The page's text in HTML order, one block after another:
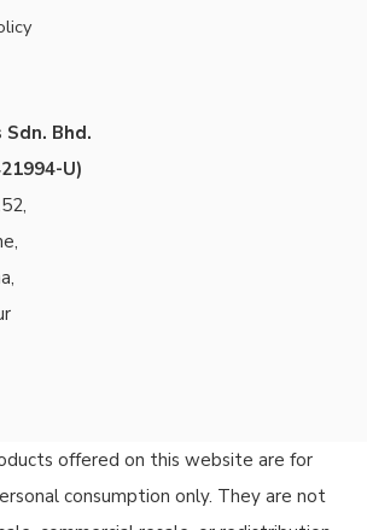
Bhd.
U)
offered on this website are for
consumption only. They are not